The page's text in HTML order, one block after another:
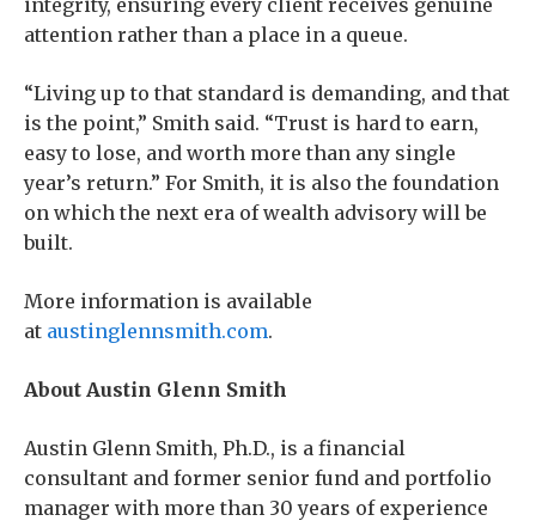
integrity, ensuring every client receives genuine
attention rather than a place in a queue.
“Living up to that standard is demanding, and that
is the point,” Smith said. “Trust is hard to earn,
easy to lose, and worth more than any single
year’s return.” For Smith, it is also the foundation
on which the next era of wealth advisory will be
built.
More information is available
at austinglennsmith.com.
About Austin Glenn Smith
Austin Glenn Smith, Ph.D., is a financial
consultant and former senior fund and portfolio
manager with more than 30 years of experience